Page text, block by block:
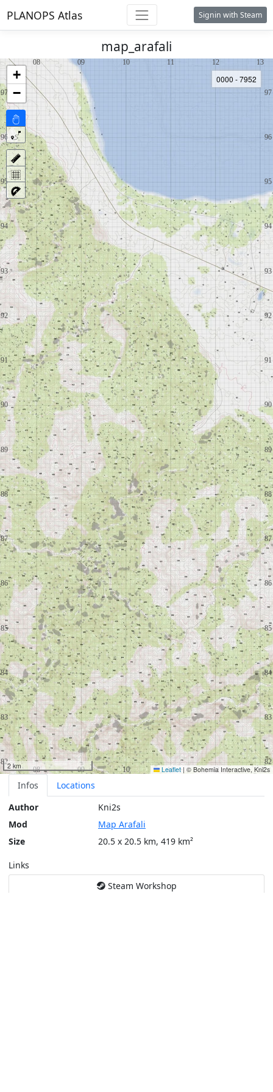
PLANOPS Atlas Signin with Steam
map_arafali
+
−
0000 - 7952
2 km Leaflet | © Bohemia Interactive, Kni2s
Infos
Locations
Author
Kni2s
Mod
Map Arafali
Size
20.5 x 20.5 km, 419 km²
Links
Steam Workshop